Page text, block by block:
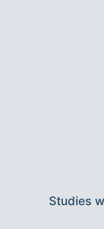
Studies